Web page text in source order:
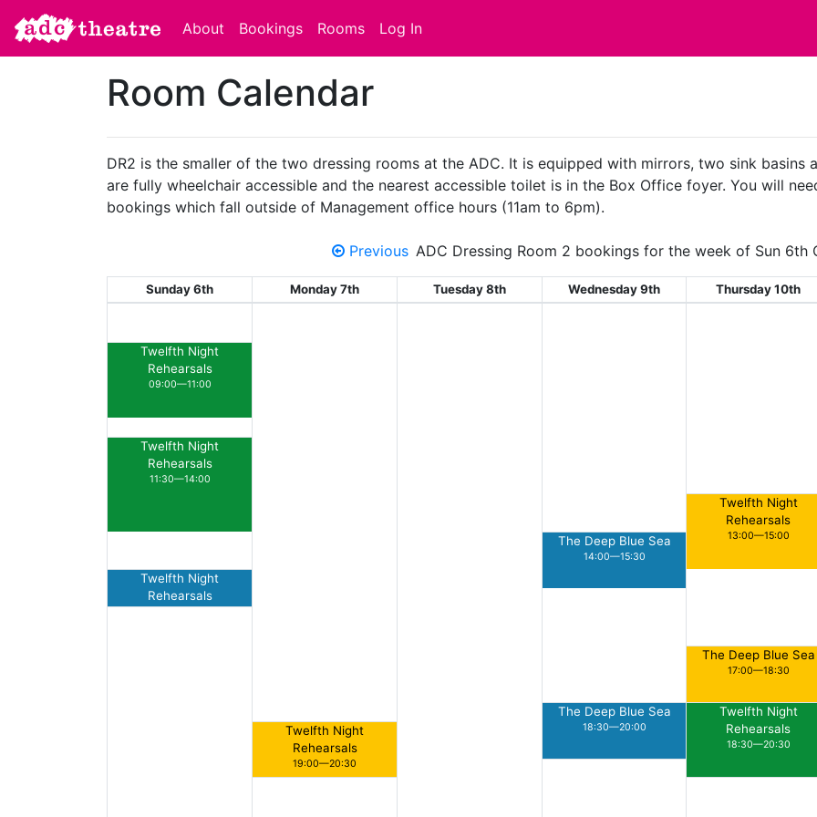
About Bookings Rooms Log In
Room Calendar
DR2 is the smaller of the two dressing rooms at the ADC. It is equipped with mirrors, two sink basins
are fully wheelchair accessible and the nearest accessible toilet is in the Box Office foyer. You will
bookings which fall outside of Management office hours (11am to 6pm).
Previous ADC Dressing Room 2 bookings for the week of Sun 6th
Sunday 6th Monday 7th Tuesday 8th Wednesday 9th Thursday 10th
Twelfth Night
Rehearsals
09:00—11:00
Twelfth Night
Rehearsals
11:30—14:00
Twelfth Night
Rehearsals
Twelfth Night
Rehearsals
19:00—20:30
The Deep Blue Sea
14:00—15:30
The Deep Blue Sea
18:30—20:00
Twelfth Night
Rehearsals
13:00—15:00
The Deep Blue Sea
17:00—18:30
Twelfth Night
Rehearsals
18:30—20:30